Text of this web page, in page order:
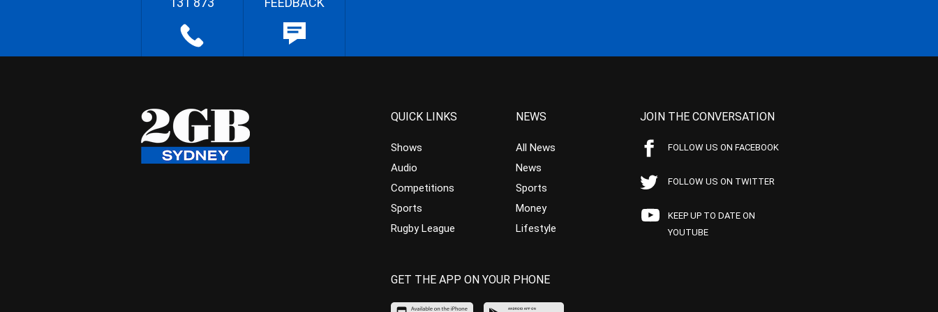
QUICK LINKS
Shows
Audio
Competitions
Sports
Rugby League
NEWS
All News
News
Sports
Money
Lifestyle
JOIN THE CONVERSATION
FOLLOW US ON FACEBOOK
FOLLOW US ON TWITTER
KEEP UP TO DATE ON
YOUTUBE
GET THE APP ON YOUR PHONE